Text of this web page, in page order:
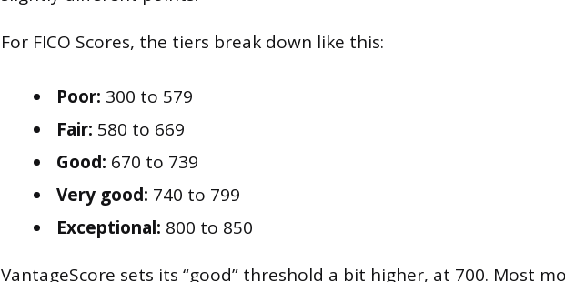
For FICO Scores, the tiers break down like this:
Poor: 300 to 579
Fair: 580 to 669
Good: 670 to 739
Very good: 740 to 799
Exceptional: 800 to 850
VantageScore sets its “good” threshold a bit higher, at 700. Most